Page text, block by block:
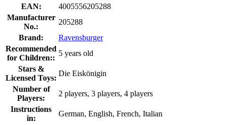
EAN:
4005556205288
Manufacturer
No.:
205288
Brand:
Ravensburger
Recommended
for Children::
5 years old
Stars &
Licensed Toys:
Die Eiskönigin
Number of
Players:
2 players, 3 players, 4 players
Instructions
in:
German, English, French, Italian